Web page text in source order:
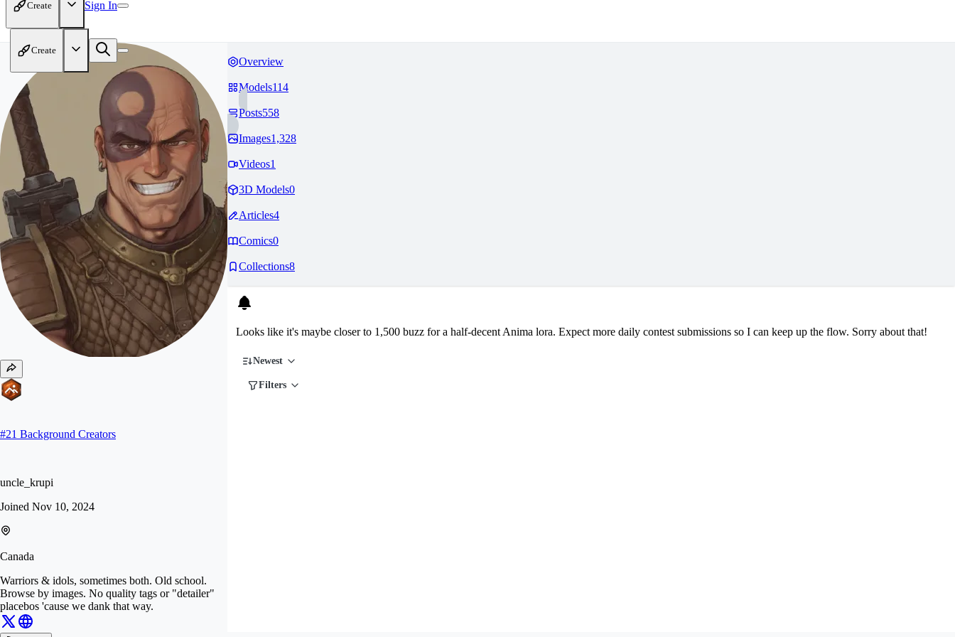
Create Sign In
Create
#21 Background Creators
uncle_krupi
Joined Nov 10, 2024
Canada
Warriors & idols, sometimes both. Old school.
Browse by images. No quality tags or "detailer"
placebos 'cause we dank that way.
Overview
Models114
Posts558
Images1,328
Videos1
3D Models0
Articles4
Comics0
Collections8
Looks like it's maybe closer to 1,500 buzz for a half-decent Anima lora. Expect more daily contest submissions so I can keep up the flow. Sorry about that!
Newest
Filters